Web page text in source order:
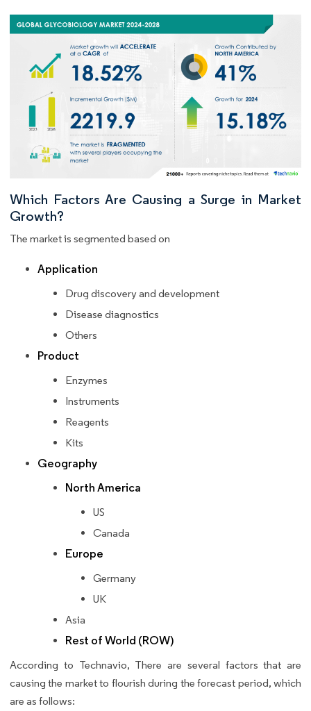
Which Factors Are Causing a Surge in Market
Growth?
The market is segmented based on
Application
Drug discovery and development
Disease diagnostics
Others
Product
Enzymes
Instruments
Reagents
Kits
Geography
North America
US
Canada
Europe
Germany
UK
Asia
Rest of World (ROW)
According to Technavio, There are several factors that are
causing the market to flourish during the forecast period, which
are as follows: